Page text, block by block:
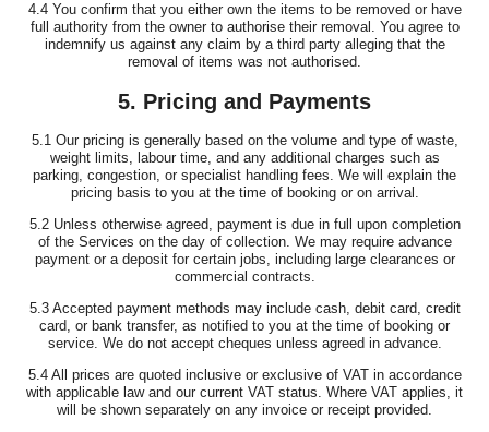
4.4 You confirm that you either own the items to be removed or have
full authority from the owner to authorise their removal. You agree to
indemnify us against any claim by a third party alleging that the
removal of items was not authorised.
5. Pricing and Payments
5.1 Our pricing is generally based on the volume and type of waste,
weight limits, labour time, and any additional charges such as
parking, congestion, or specialist handling fees. We will explain the
pricing basis to you at the time of booking or on arrival.
5.2 Unless otherwise agreed, payment is due in full upon completion
of the Services on the day of collection. We may require advance
payment or a deposit for certain jobs, including large clearances or
commercial contracts.
5.3 Accepted payment methods may include cash, debit card, credit
card, or bank transfer, as notified to you at the time of booking or
service. We do not accept cheques unless agreed in advance.
5.4 All prices are quoted inclusive or exclusive of VAT in accordance
with applicable law and our current VAT status. Where VAT applies, it
will be shown separately on any invoice or receipt provided.